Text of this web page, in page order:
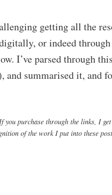
getting all the
or indeed
I’ve parsed through
and summarised it, and
purchase through the links, I
of the work I put into these